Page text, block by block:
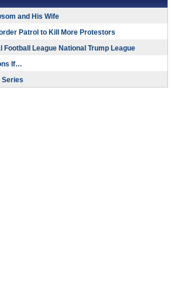
and His Wife
Patrol to Kill More Protestors
Football League National Trump League
If…
Series